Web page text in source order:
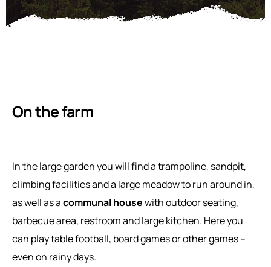
On the farm
In the large garden you will find a trampoline, sandpit,
climbing facilities and a large meadow to run around in,
as well as acommunal housewith outdoor seating,
barbecue area, restroom and large kitchen. Here you
can play table football, board games or other games –
even on rainy days.